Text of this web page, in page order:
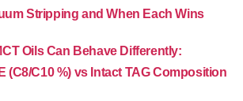
Stripping and When Each Wins
Oils Can Behave Differently:
(C8/C10 %) vs Intact TAG Composition